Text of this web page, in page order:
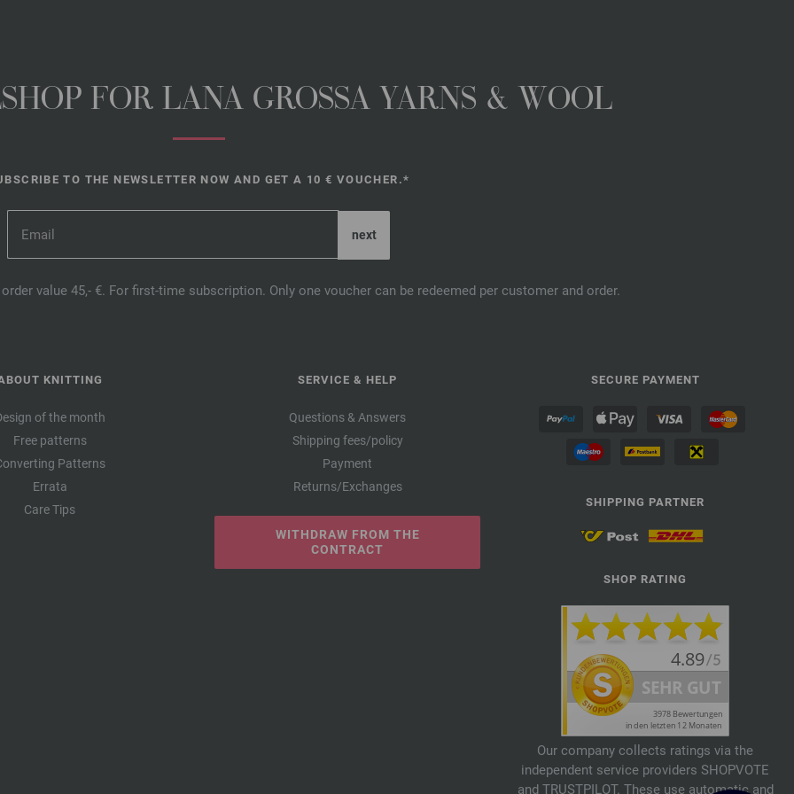
FOR LANA GROSSA YARNS & WOOL
TO THE NEWSLETTER NOW AND GET A 10 € VOUCHER.*
value 45,- €. For first-time subscription. Only one voucher can be redeemed per customer and order.
KNITTING
of the month
Free patterns
Patterns
Errata
Care Tips
SERVICE & HELP
Questions & Answers
Shipping fees/policy
Payment
Returns/Exchanges
WITHDRAW FROM THE
CONTRACT
SECURE PAYMENT
SHIPPING PARTNER
SHOP RATING
Our company collects ratings via the
independent service providers SHOPVOTE
and TRUSTPILOT. These use automatic and